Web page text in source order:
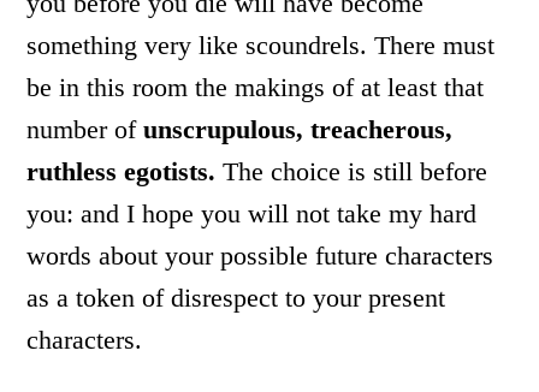
something very like scoundrels. There must
be in this room the makings of at least that
number ofunscrupulous, treacherous,
ruthless egotists. The choice is still before
you: and I hope you will not take my hard
words about your possible future characters
as a token of disrespect to your present
characters.